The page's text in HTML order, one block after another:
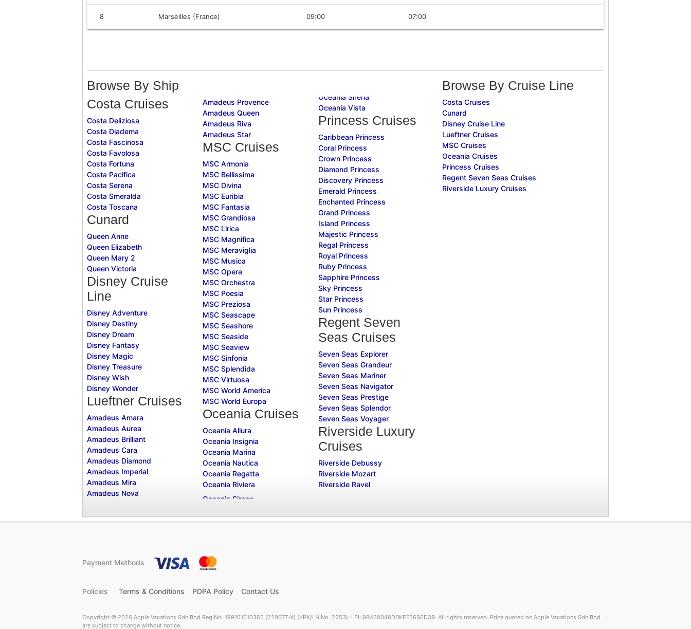
8 Marseilles (France) 09:00 07:00
Browse By Ship
Costa Cruises
Costa Deliziosa
Costa Diadema
Costa Fascinosa
Costa Favolosa
Costa Fortuna
Costa Pacifica
Costa Serena
Costa Smeralda
Costa Toscana
Cunard
Queen Anne
Queen Elizabeth
Queen Mary 2
Queen Victoria
Disney Cruise
Line
Disney Adventure
Disney Destiny
Disney Dream
Disney Fantasy
Disney Magic
Disney Treasure
Disney Wish
Disney Wonder
Lueftner Cruises
Amadeus Amara
Amadeus Aurea
Amadeus Brilliant
Amadeus Cara
Amadeus Diamond
Amadeus Imperial
Amadeus Mira
Amadeus Nova
Amadeus Provence
Amadeus Queen
Amadeus Riva
Amadeus Star
MSC Cruises
MSC Armonia
MSC Bellissima
MSC Divina
MSC Euribia
MSC Fantasia
MSC Grandiosa
MSC Lirica
MSC Magnifica
MSC Meraviglia
MSC Musica
MSC Opera
MSC Orchestra
MSC Poesia
MSC Preziosa
MSC Seascape
MSC Seashore
MSC Seaside
MSC Seaview
MSC Sinfonia
MSC Splendida
MSC Virtuosa
MSC World America
MSC World Europa
Oceania Cruises
Oceania Allura
Oceania Insignia
Oceania Marina
Oceania Nautica
Oceania Regatta
Oceania Riviera
Oceania Sirena
Oceania Vista
Princess Cruises
Caribbean Princess
Coral Princess
Crown Princess
Diamond Princess
Discovery Princess
Emerald Princess
Enchanted Princess
Grand Princess
Island Princess
Majestic Princess
Regal Princess
Royal Princess
Ruby Princess
Sapphire Princess
Sky Princess
Star Princess
Sun Princess
Regent Seven
Seas Cruises
Seven Seas Explorer
Seven Seas Grandeur
Seven Seas Mariner
Seven Seas Navigator
Seven Seas Prestige
Seven Seas Splendor
Seven Seas Voyager
Riverside Luxury
Cruises
Riverside Debussy
Riverside Mozart
Riverside Ravel
Browse By Cruise Line
Costa Cruises
Cunard
Disney Cruise Line
Lueftner Cruises
MSC Cruises
Oceania Cruises
Princess Cruises
Regent Seven Seas Cruises
Riverside Luxury Cruises
Payment Methods
Policies Terms & Conditions PDPA Policy Contact Us
Copyright © 2026 Apple Vacations Sdn Bhd Reg No. 199101010365 (220677-X) (KPK/LN No. 2253). LEI: 98450048D0KEF56S6D39. All rights reserved. Price quoted on Apple Vacations Sdn Bhd
are subject to change without notice.